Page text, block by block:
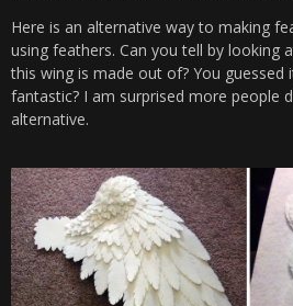
Here is an alternative way to making
using feathers. Can you tell by looking
this wing is made out of? You guessed
fantastic? I am surprised more people
alternative.